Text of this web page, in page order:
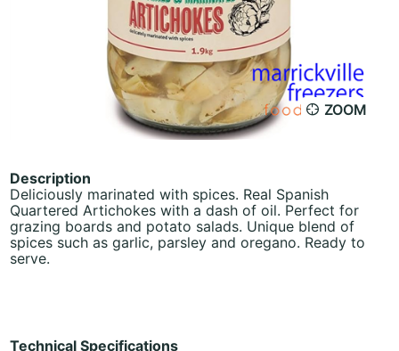
ZOOM
Description
Deliciously marinated with spices. Real Spanish
Quartered Artichokes with a dash of oil. Perfect for
grazing boards and potato salads. Unique blend of
spices such as garlic, parsley and oregano. Ready to
serve.
Technical Specifications